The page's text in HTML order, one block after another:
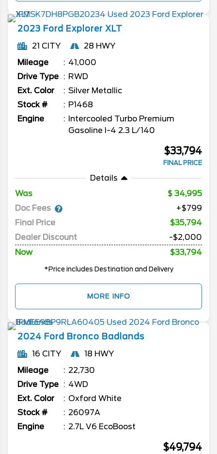
2023 Ford Explorer XLT
21 CITY
28 HWY
Mileage
41,000
Drive Type
RWD
Ext. Color
Silver Metallic
Stock #
P1468
Engine
Intercooled Turbo Premium
Gasoline I-4 2.3 L/140
$33,794
FINAL PRICE
Details
Was
34,995
Doc Fees
+$799
Final Price
$35,794
Dealer Discount
-$2,000
Now
$33,794
*Price includes Destination and Delivery
MORE INFO
2024 Ford Bronco Badlands
16 CITY
18 HWY
Mileage
22,730
Drive Type
4WD
Ext. Color
Oxford White
Stock #
26097A
Engine
2.7L V6 EcoBoost
$49,794